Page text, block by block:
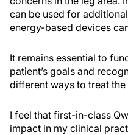
can be used for
energy-based devices
It remains essential to
patient’s goals and
different ways to treat
I feel that first-in-class
impact in my clinical